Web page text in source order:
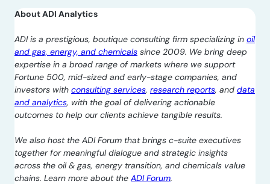
About ADI Analytics
ADI is a prestigious, boutique consulting firm specializing in oil
and gas, energy, and chemicals since 2009. We bring deep
expertise in a broad range of markets where we support
Fortune 500, mid-sized and early-stage companies, and
investors with consulting services, research reports, and data
and analytics, with the goal of delivering actionable
outcomes to help our clients achieve tangible results.
We also host the ADI Forum that brings c-suite executives
together for meaningful dialogue and strategic insights
across the oil & gas, energy transition, and chemicals value
chains. Learn more about the ADI Forum.